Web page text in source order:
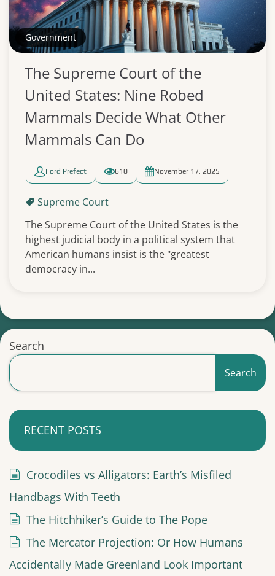
Government
The Supreme Court of the
United States: Nine Robed
Mammals Decide What Other
Mammals Can Do
Ford Prefect 610 November 17, 2025
Supreme Court
The Supreme Court of the United States is the
highest judicial body in a political system that
American humans insist is the "greatest
democracy in...
Search
Search
RECENT POSTS
Crocodiles vs Alligators: Earth’s Misfiled
Handbags With Teeth
The Hitchhiker’s Guide to The Pope
The Mercator Projection: Or How Humans
Accidentally Made Greenland Look Important